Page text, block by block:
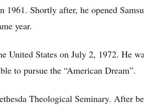
Shortly after, he opened
year.
States on July 2, 1972. He
to pursue the “American Dream”.
Theological Seminary. After